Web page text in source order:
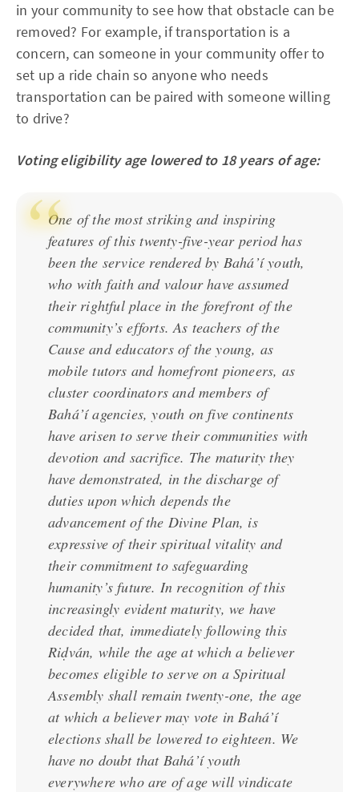
in your community to see how that obstacle can be
removed? For example, if transportation is a
concern, can someone in your community offer to
set up a ride chain so anyone who needs
transportation can be paired with someone willing
to drive?
Voting eligibility age lowered to 18 years of age:
One of the most striking and inspiring
features of this twenty-five-year period has
been the service rendered by Bahá’í youth,
who with faith and valour have assumed
their rightful place in the forefront of the
community’s efforts. As teachers of the
Cause and educators of the young, as
mobile tutors and homefront pioneers, as
cluster coordinators and members of
Bahá’í agencies, youth on five continents
have arisen to serve their communities with
devotion and sacrifice. The maturity they
have demonstrated, in the discharge of
duties upon which depends the
advancement of the Divine Plan, is
expressive of their spiritual vitality and
their commitment to safeguarding
humanity’s future. In recognition of this
increasingly evident maturity, we have
decided that, immediately following this
Riḍván, while the age at which a believer
becomes eligible to serve on a Spiritual
Assembly shall remain twenty-one, the age
at which a believer may vote in Bahá’í
elections shall be lowered to eighteen. We
have no doubt that Bahá’í youth
everywhere who are of age will vindicate